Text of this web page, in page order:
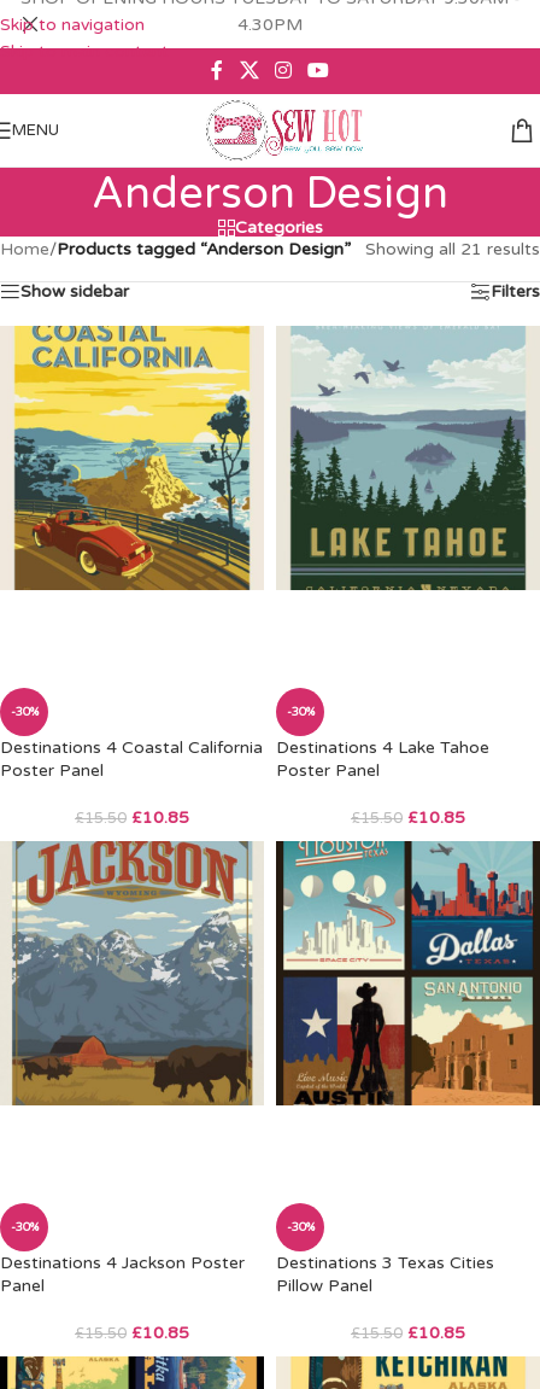
Skip to navigation
Skip to main content
4.30PM
MENU
Anderson Design
Categories
Home/Products tagged “Anderson Design” Showing all 21 results
Show sidebar Filters
-30%
Destinations 4 Coastal California
Poster Panel
£15.50 £10.85
-30%
Destinations 4 Lake Tahoe
Poster Panel
£15.50 £10.85
-30%
Destinations 4 Jackson Poster
Panel
£15.50 £10.85
-30%
Destinations 3 Texas Cities
Pillow Panel
£15.50 £10.85